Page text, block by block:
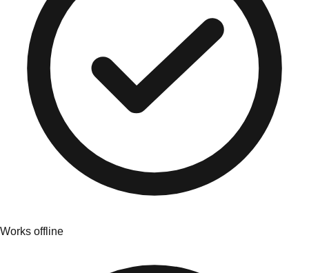
Works offline